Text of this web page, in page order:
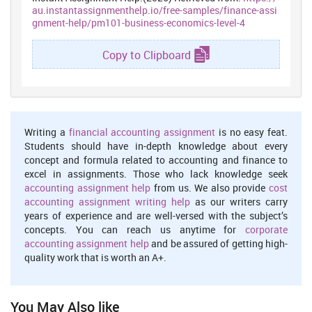
Volume and profit: This is the most significant factor which
ensures effectual use of financial resources. Moreover, when
serves or offer services to the large number of people then it may
result into high economies of scale (Tan and et.al., 2017). Hence,
enhances profit margin (Kiu and et.al., 2017). By using BEP tool
for attaining no profit and loss. Further, it also helps in
ascertaining the number of visitors which need to be served for the
attainment of desired level of profit margin.
1.2 Analyzing different pricing methods which can be used
by Carnival Corporation & Plc
Price of the products or services include both unit cost and profit
margin which firm wishes to earn from each customer. There are
several types of pricing methods and strategies which can be used
by CC & Plc such as:
the number of services or customer offerings. Thereafter, mark-
au.instantassignmenthelp.io/free-samples/finance-assi
gnment-help/pm101-business-economics-level-4
Copy to Clipboard
Writing a financial accounting assignment is no easy feat.
Students should have in-depth knowledge about every
concept and formula related to accounting and finance to
excel in assignments. Those who lack knowledge seek
accounting assignment help from us. We also provide cost
accounting assignment writing help as our writers carry
years of experience and are well-versed with the subject’s
concepts. You can reach us anytime for corporate
accounting assignment helpand be assured of getting high-
quality work that is worth an A+.
You May Also like